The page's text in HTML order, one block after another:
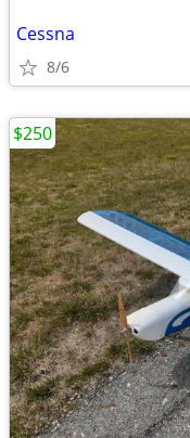
Cessna
8/6
$250